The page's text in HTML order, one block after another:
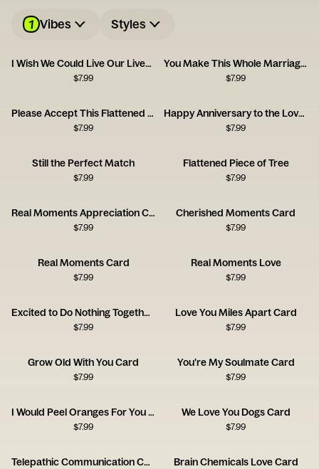
1 Vibes Styles
I Wish We Could Live Our Lives Twice
$7.99
You Make This Whole Marriage Thing Easy
$7.99
Please Accept This Flattened Piece of Tree
$7.99
Happy Anniversary to the Love of My Bloody Life
$7.99
Still the Perfect Match
$7.99
Flattened Piece of Tree
$7.99
Real Moments Appreciation Card
$7.99
Cherished Moments Card
$7.99
Real Moments Card
$7.99
Real Moments Love
$7.99
Excited to Do Nothing Together Card
$7.99
Love You Miles Apart Card
$7.99
Grow Old With You Card
$7.99
You’re My Soulmate Card
$7.99
I Would Peel Oranges For You Card
$7.99
We Love You Dogs Card
$7.99
Telepathic Communication Card Brain Chemicals Love Card